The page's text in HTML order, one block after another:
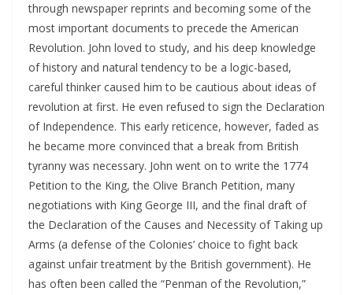
through newspaper reprints and becoming some of the
most important documents to precede the American
Revolution. John loved to study, and his deep knowledge
of history and natural tendency to be a logic-based,
careful thinker caused him to be cautious about ideas of
revolution at first. He even refused to sign the Declaration
of Independence. This early reticence, however, faded as
he became more convinced that a break from British
tyranny was necessary. John went on to write the 1774
Petition to the King, the Olive Branch Petition, many
negotiations with King George III, and the final draft of
the Declaration of the Causes and Necessity of Taking up
Arms (a defense of the Colonies’ choice to fight back
against unfair treatment by the British government). He
has often been called the “Penman of the Revolution,”